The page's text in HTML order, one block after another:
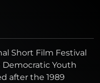
Short Film Festival
Youth
after the 1989